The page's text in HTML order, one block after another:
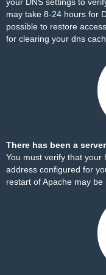
may take 8-24 hours for
possible to restore
for clearing your dns
There has been a
You must verify that your
address configured for
restart of Apache may